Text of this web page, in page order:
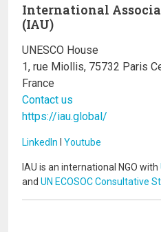
International
(IAU)
UNESCO House
1, rue Miollis, 75732 Paris
France
Contact us
https://iau.global/
LinkedIn I Youtube
IAU is an international NGO with
and UN ECOSOC Consultative